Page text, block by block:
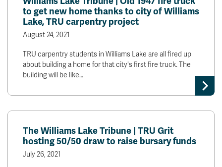
Career Connections
OneTRU
TRUemployee
Library
Careers
Athletics
About
Contact
to get new home thanks to city of Williams
Lake, TRU carpentry project
August 24, 2021
TRU carpentry students in Williams Lake are all fired up
about building a home for that city's first fire truck. The
building will be like…
The Williams Lake Tribune | TRU Grit
hosting 50/50 draw to raise bursary funds
July 26, 2021